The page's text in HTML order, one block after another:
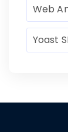
Web
Yoast